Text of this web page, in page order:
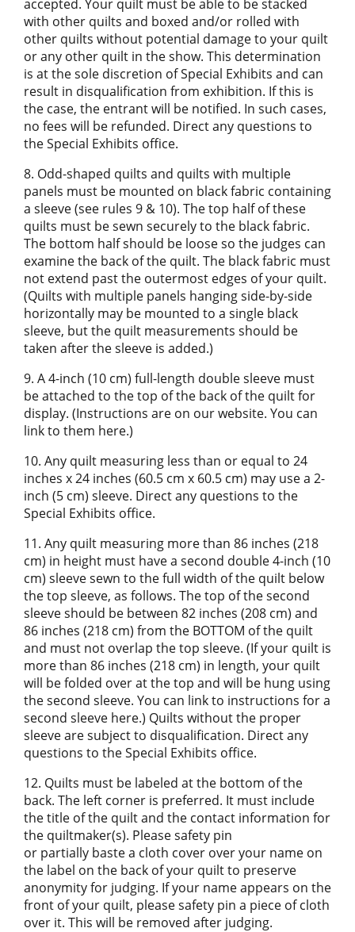
accepted. Your quilt must be able to be stacked
with other quilts and boxed and/or rolled with
other quilts without potential damage to your quilt
or any other quilt in the show. This determination
is at the sole discretion of Special Exhibits and can
result in disqualification from exhibition. If this is
the case, the entrant will be notified. In such cases,
no fees will be refunded. Direct any questions to
the Special Exhibits office.
8. Odd-shaped quilts and quilts with multiple
panels must be mounted on black fabric containing
a sleeve (see rules 9 & 10). The top half of these
quilts must be sewn securely to the black fabric.
The bottom half should be loose so the judges can
examine the back of the quilt. The black fabric must
not extend past the outermost edges of your quilt.
(Quilts with multiple panels hanging side-by-side
horizontally may be mounted to a single black
sleeve, but the quilt measurements should be
taken after the sleeve is added.)
9. A 4-inch (10 cm) full-length double sleeve must
be attached to the top of the back of the quilt for
display. (Instructions are on our website. You can
link to them here.)
10. Any quilt measuring less than or equal to 24
inches x 24 inches (60.5 cm x 60.5 cm) may use a 2-
inch (5 cm) sleeve. Direct any questions to the
Special Exhibits office.
11. Any quilt measuring more than 86 inches (218
cm) in height must have a second double 4-inch (10
cm) sleeve sewn to the full width of the quilt below
the top sleeve, as follows. The top of the second
sleeve should be between 82 inches (208 cm) and
86 inches (218 cm) from the BOTTOM of the quilt
and must not overlap the top sleeve. (If your quilt is
more than 86 inches (218 cm) in length, your quilt
will be folded over at the top and will be hung using
the second sleeve. You can link to instructions for a
second sleeve here.) Quilts without the proper
sleeve are subject to disqualification. Direct any
questions to the Special Exhibits office.
12. Quilts must be labeled at the bottom of the
back. The left corner is preferred. It must include
the title of the quilt and the contact information for
the quiltmaker(s). Please safety pin
or partially baste a cloth cover over your name on
the label on the back of your quilt to preserve
anonymity for judging. If your name appears on the
front of your quilt, please safety pin a piece of cloth
over it. This will be removed after judging.